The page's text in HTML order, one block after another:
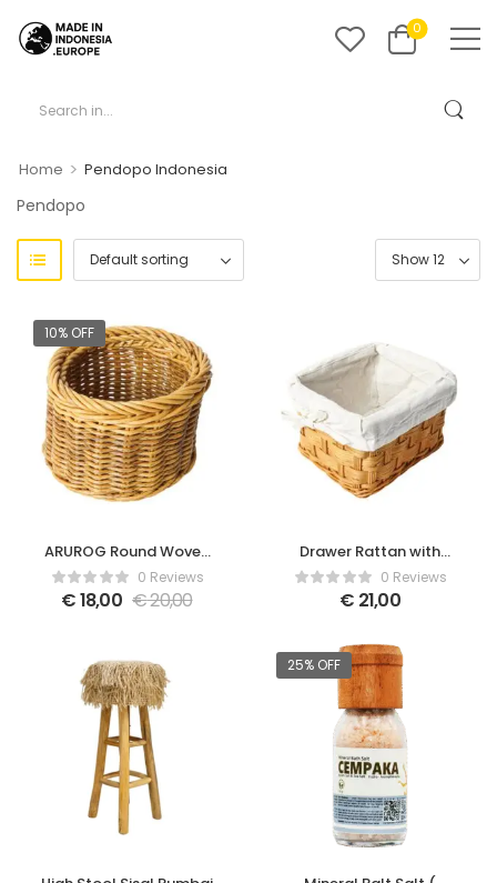
0
Home > Pendopo Indonesia
Pendopo
10% OFF
ARUROG Round Woven
Basket0 Reviews
€18,00 €20,00
Drawer Rattan with
canvas0 Reviews
€ 21,00
25% OFF